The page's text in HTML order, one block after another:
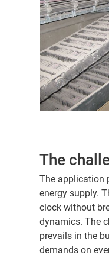
The
The application
energy supply.
clock without
dynamics. The
prevails in the
demands on